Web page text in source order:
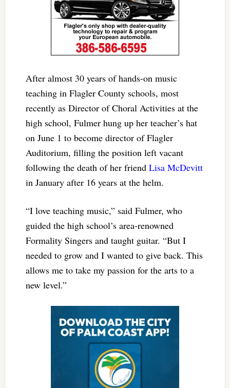
After almost 30 years of hands-on music
teaching in Flagler County schools, most
recently as Director of Choral Activities at the
high school, Fulmer hung up her teacher’s hat
on June 1 to become director of Flagler
Auditorium, filling the position left vacant
following the death of her friend Lisa McDevitt
in January after 16 years at the helm.
“I love teaching music,” said Fulmer, who
guided the high school’s area-renowned
Formality Singers and taught guitar. “But I
needed to grow and I wanted to give back. This
allows me to take my passion for the arts to a
new level.”